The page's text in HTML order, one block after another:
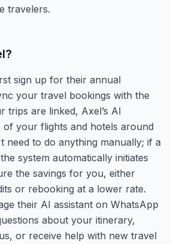
travelers.
?
sign up for their annual
your travel bookings with the
trips are linked, Axel’s AI
of your flights and hotels around
need to do anything manually; if a
system automatically initiates
the savings for you, either
or rebooking at a lower rate.
their AI assistant on WhatsApp
about your itinerary,
or receive help with new travel